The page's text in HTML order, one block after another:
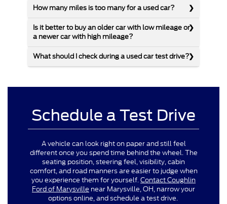
How many miles is too many for a used car?
Is it better to buy an older car with low mileage or
a newer car with high mileage?
What should I check during a used car test drive?
Schedule a Test Drive
A vehicle can look right on paper and still feel
different once you spend time behind the wheel. The
seating position, steering feel, visibility, cabin
comfort, and road manners are easier to judge when
you experience them for yourself.Contact Coughlin
Ford of Marysville near Marysville, OH, narrow your
options online, and schedule a test drive.